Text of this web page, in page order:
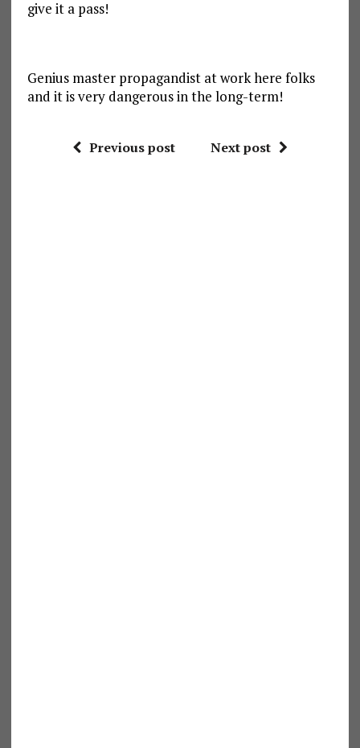
give it a pass!
Genius master propagandist at work here folks
and it is very dangerous in the long-term!
Previous post Next post